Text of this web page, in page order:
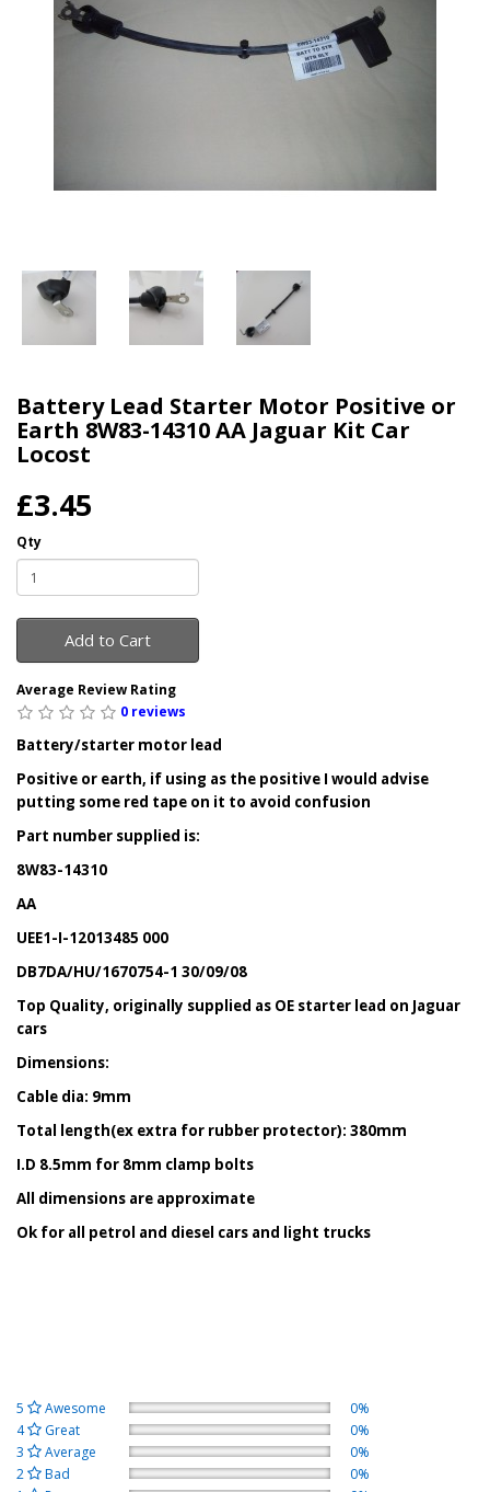
Battery Lead Starter Motor Positive or
Earth 8W83-14310 AA Jaguar Kit Car
Locost
£3.45
Qty
Add to Cart
Average Review Rating
0 reviews
Battery/starter motor lead
Positive or earth, if using as the positive I would advise
putting some red tape on it to avoid confusion
Part number supplied is:
8W83-14310
AA
UEE1-I-12013485 000
DB7DA/HU/1670754-1 30/09/08
Top Quality, originally supplied as OE starter lead on Jaguar
cars
Dimensions:
Cable dia: 9mm
Total length(ex extra for rubber protector): 380mm
I.D 8.5mm for 8mm clamp bolts
All dimensions are approximate
Ok for all petrol and diesel cars and light trucks
5 Awesome
0%
4
Great
0%
3
Average
0%
2
Bad
0%